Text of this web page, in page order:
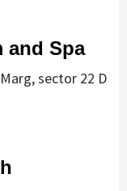
and Spa
sector 22 D